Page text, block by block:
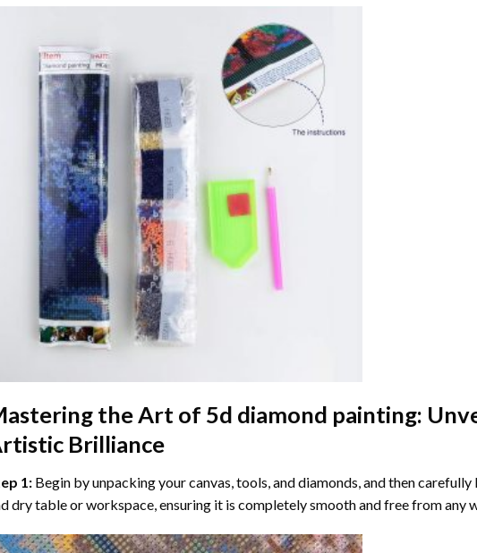
the Art of 5d diamond painting:
Brilliance
1: Begin by unpacking your canvas, tools, and diamonds, and then carefully
dry table or workspace, ensuring it is completely smooth and free from any